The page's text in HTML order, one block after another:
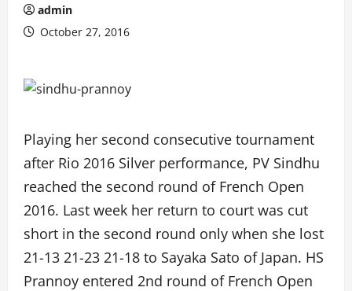
admin
October 27, 2016
Playing her second consecutive tournament
after Rio 2016 Silver performance, PV Sindhu
reached the second round of French Open
2016. Last week her return to court was cut
short in the second round only when she lost
21-13 21-23 21-18 to Sayaka Sato of Japan. HS
Prannoy entered 2nd round of French Open